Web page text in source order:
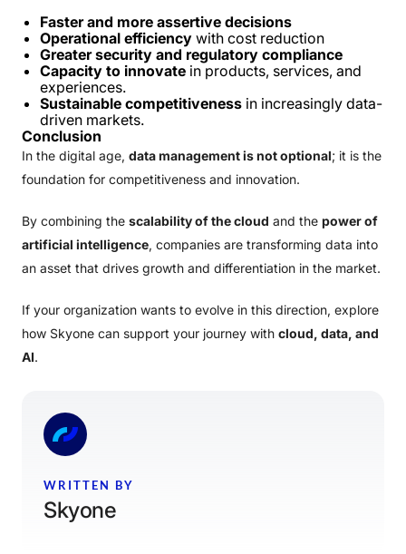
Faster and more assertive decisions
Operational efficiency with cost reduction
Greater security and regulatory compliance
Capacity to innovate in products, services, and
experiences.
Sustainable competitiveness in increasingly data-
driven markets.
Conclusion
In the digital age, data management is not optional; it is the
foundation for competitiveness and innovation.
By combining the scalability of the cloud and the power of
artificial intelligence, companies are transforming data into
an asset that drives growth and differentiation in the market.
If your organization wants to evolve in this direction, explore
how Skyone can support your journey with cloud, data, and
AI.
WRITTEN BY
Skyone